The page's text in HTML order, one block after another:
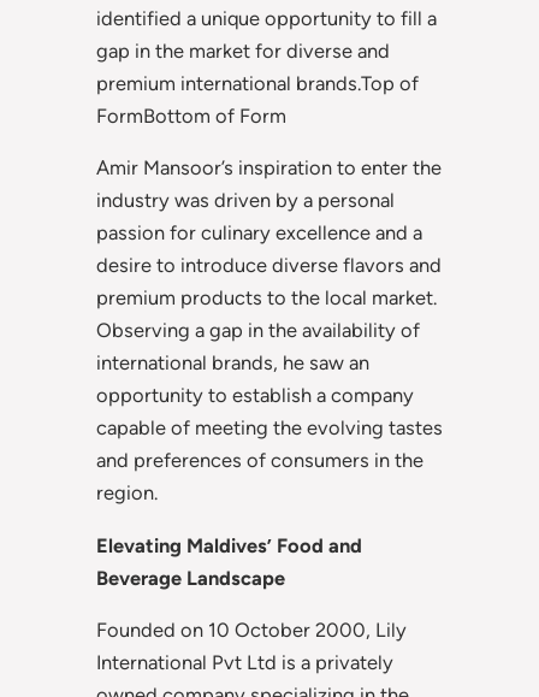
identified a unique opportunity to fill a
gap in the market for diverse and
premium international brands.Top of
FormBottom of Form
Amir Mansoor’s inspiration to enter the
industry was driven by a personal
passion for culinary excellence and a
desire to introduce diverse flavors and
premium products to the local market.
Observing a gap in the availability of
international brands, he saw an
opportunity to establish a company
capable of meeting the evolving tastes
and preferences of consumers in the
region.
Elevating Maldives’ Food and
Beverage Landscape
Founded on 10 October 2000, Lily
International Pvt Ltd is a privately